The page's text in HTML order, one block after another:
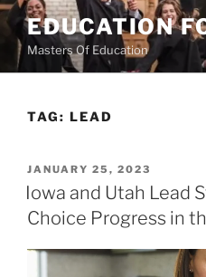
Skip
content
EDUCATION
Masters Of Education
TAG: LEAD
POSTED
ON
JANUARY 25, 2023
Iowa and Utah Lead
Choice Progress in